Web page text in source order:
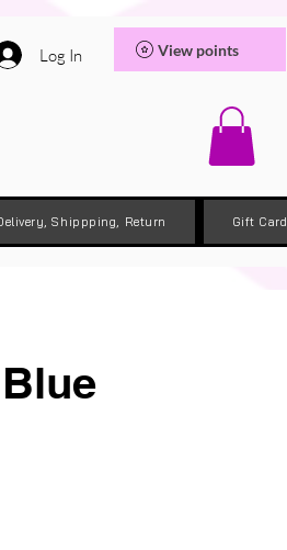
Log In View points
Shippping, Return Gift Card